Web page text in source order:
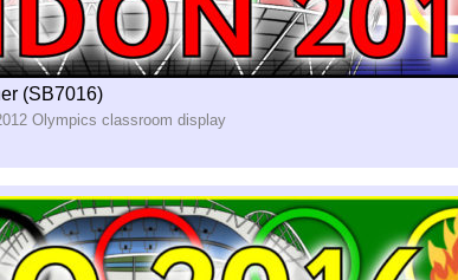
(SB7016)
Olympics classroom display